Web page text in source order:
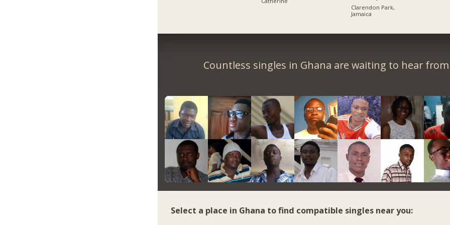
Clarendon Park,
Jamaica
Countless singles in Ghana are waiting to hear
Select a place in Ghana to find compatible singles near you: